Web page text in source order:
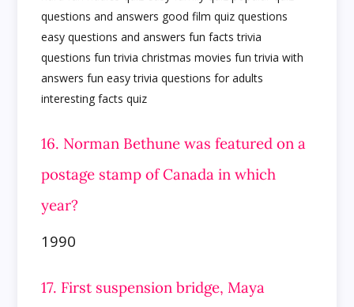
16. Norman Bethune was featured on a
postage stamp of Canada in which
year?
1990
17. First suspension bridge, Maya